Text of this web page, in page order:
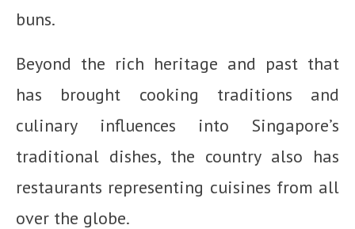
buns.
Beyond the rich heritage and past that
has brought cooking traditions and
culinary influences into Singapore’s
traditional dishes, the country also has
restaurants representing cuisines from all
over the globe.